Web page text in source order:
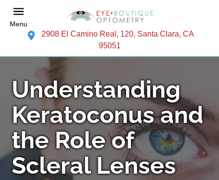
Menu
2908 El Camino Real, 120, Santa Clara, CA
95051
Understanding
Keratoconus and
the Role of
Scleral Lenses